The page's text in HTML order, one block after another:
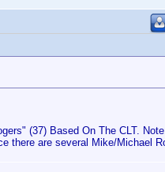
(37) Based On The CLT.
there are several Mike/Michael